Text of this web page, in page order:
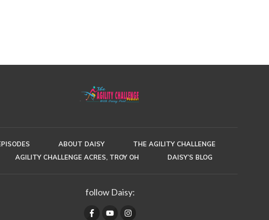
ABOUT DAISY
THE AGILITY CHALLENGE
AGILITY CHALLENGE ACRES, TROY OH
DAISY’S BLOG
follow Daisy: